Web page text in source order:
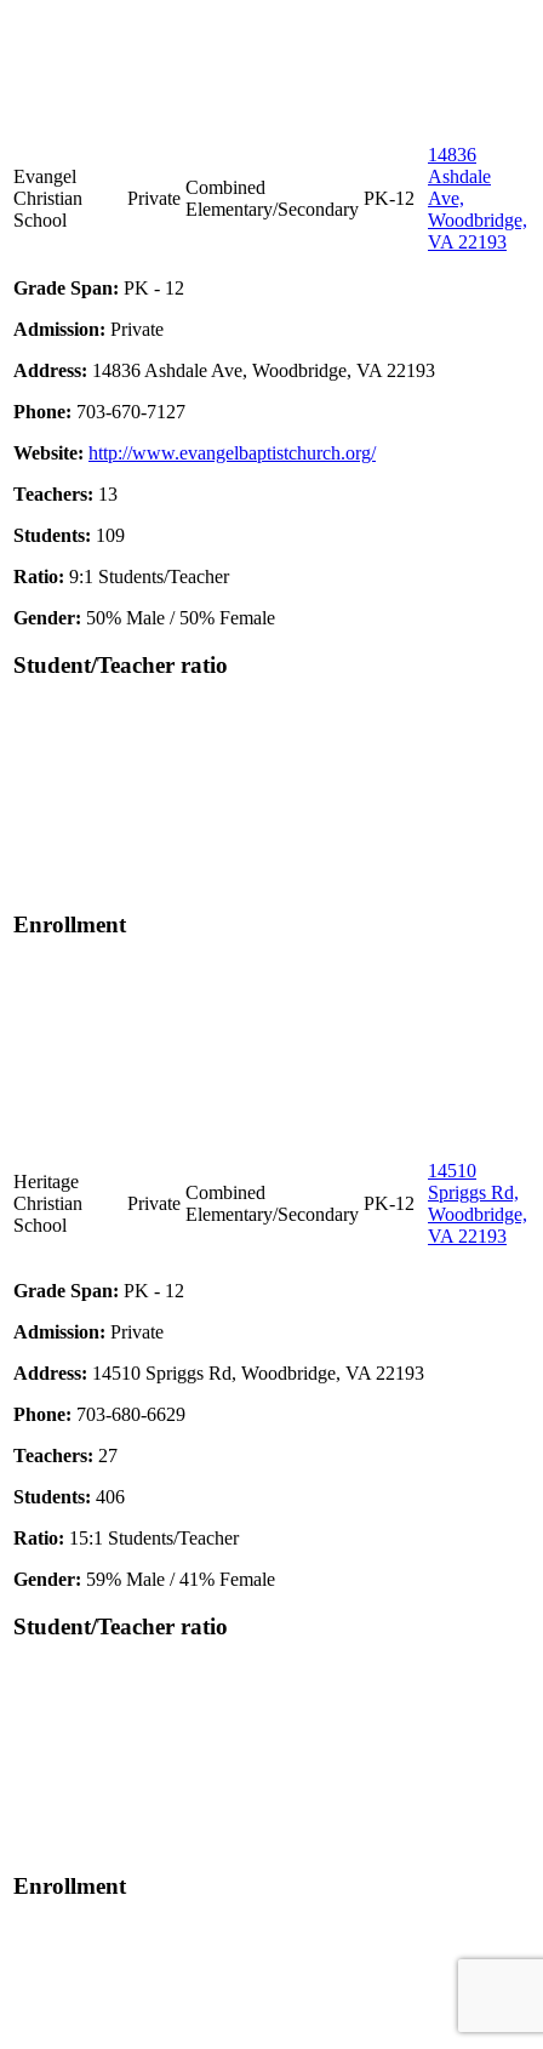
Evangel
Christian
School
Private
Combined
Elementary/Secondary
PK-12
14836
Ashdale
Ave,
Woodbridge,
VA 22193
Grade Span: PK - 12
Admission: Private
Address: 14836 Ashdale Ave, Woodbridge, VA 22193
Phone: 703-670-7127
Website: http://www.evangelbaptistchurch.org/
Teachers: 13
Students: 109
Ratio: 9:1 Students/Teacher
Gender: 50% Male / 50% Female
Student/Teacher ratio
Enrollment
Heritage
Christian
School
Private
Combined
Elementary/Secondary
PK-12
14510
Spriggs Rd,
Woodbridge,
VA 22193
Grade Span: PK - 12
Admission: Private
Address: 14510 Spriggs Rd, Woodbridge, VA 22193
Phone: 703-680-6629
Teachers: 27
Students: 406
Ratio: 15:1 Students/Teacher
Gender: 59% Male / 41% Female
Student/Teacher ratio
Enrollment